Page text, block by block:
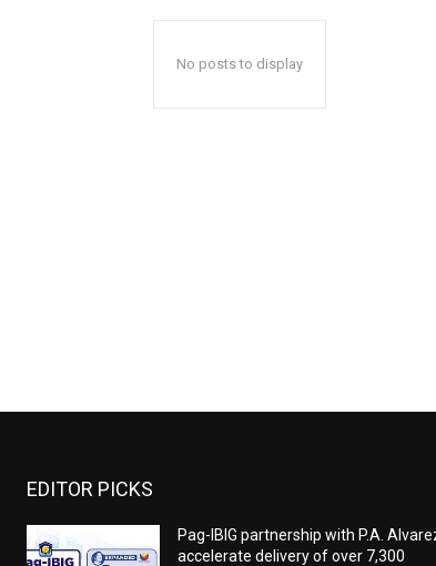
No posts to display
EDITOR PICKS
Pag-IBIG partnership with P.A.
accelerate delivery of over 7,300